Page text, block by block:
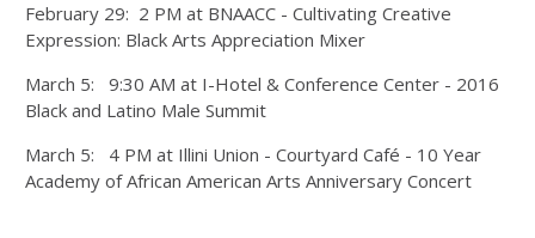
February 29: 2 PM at BNAACC - Cultivating Creative
Expression: Black Arts Appreciation Mixer
March 5: 9:30 AM at I-Hotel & Conference Center - 2016
Black and Latino Male Summit
March 5: 4 PM at Illini Union - Courtyard Café - 10 Year
Academy of African American Arts Anniversary Concert